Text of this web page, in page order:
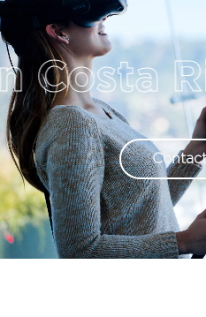
Rica!